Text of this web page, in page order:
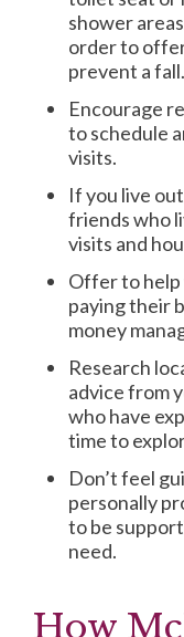
shower
order to
prevent a fall.
Encourage
to schedule
visits.
If you live
friends who
visits and
Offer to
paying their
money
Research
advice from
who have
time to
Don’t feel
personally
to be
need.
How